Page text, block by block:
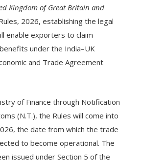
Kingdom of Great Britain and
2026, establishing the legal
enable exporters to claim
under the India–UK
and Trade Agreement
of Finance through Notification
(N.T.), the Rules will come into
the date from which the trade
to become operational. The
issued under Section 5 of the